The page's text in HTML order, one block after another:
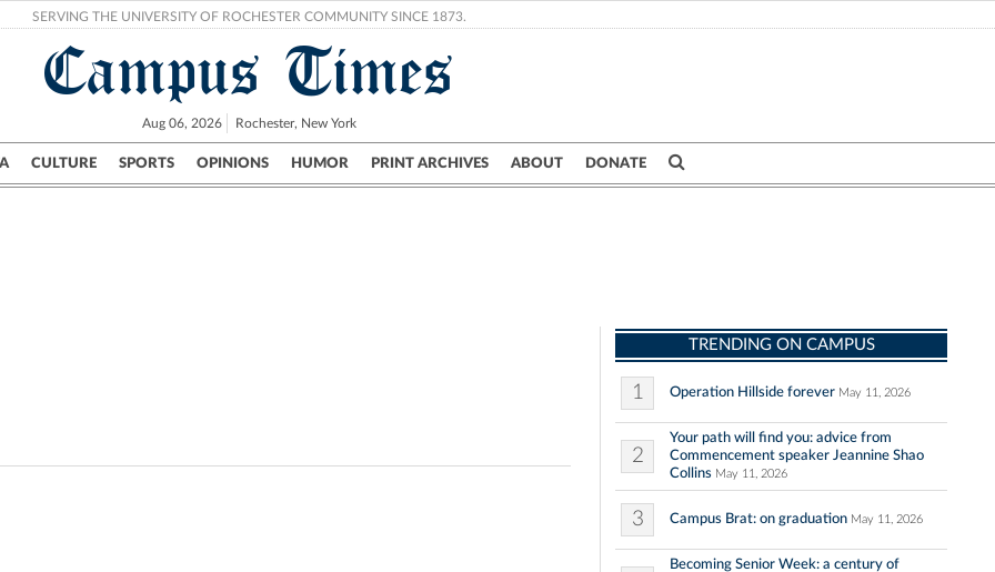
SERVING THE UNIVERSITY OF ROCHESTER COMMUNITY SINCE 1873.
Campus Times
Aug 06, 2026 Rochester, New York
CULTURE SPORTS OPINIONS HUMOR PRINT ARCHIVES ABOUT DONATE
Campus City UR Politics Science & Research Crime
TRENDING ON CAMPUS
1 Operation Hillside forever May 11, 2026
2
Your path will find you: advice from
Commencement speaker Jeannine Shao
Collins May 11, 2026
3 Campus Brat: on graduation May 11, 2026
Becoming Senior Week: a century of